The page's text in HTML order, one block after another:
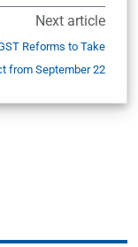
Next article
Reforms to Take
from September 22